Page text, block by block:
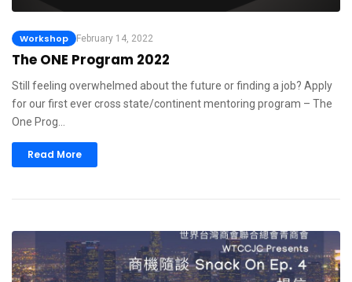
Workshop February 14, 2022
The ONE Program 2022
Still feeling overwhelmed about the future or finding a job? Apply
for our first ever cross state/continent mentoring program – The
One Prog…
Read More